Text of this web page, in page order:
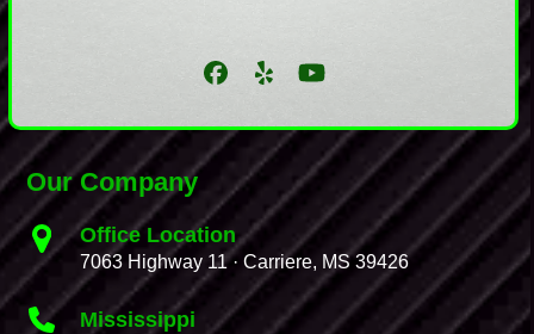
Facebook
YelpYouTube
Our Company
Office Location
7063 Highway 11 · Carriere, MS 39426
Mississippi